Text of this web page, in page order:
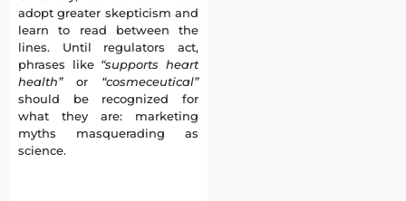
adopt greater skepticism and
learn to read between the
lines. Until regulators act,
phrases like “supports heart
health”or “cosmeceutical”
should be recognized for
what they are: marketing
myths masquerading as
science.